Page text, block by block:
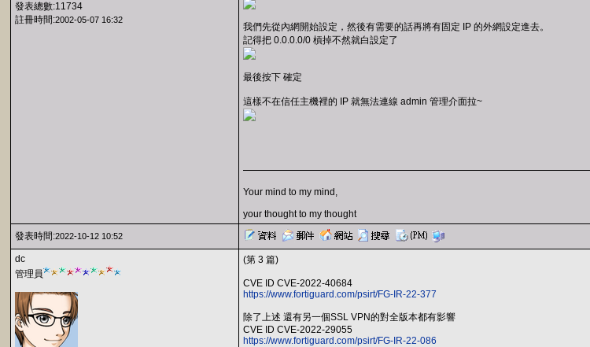
發表總數:11734
註冊時間:2002-05-07 16:32
我們先從內網開始設定，然後有需要的話再將有固定 IP 的外網設定進去。
記得把 0.0.0.0/0 槓掉不然就白設定了
最後按下 確定
這樣不在信任主機裡的 IP 就無法連線 admin 管理介面拉~
Your mind to my mind,
your thought to my thought
發表時間:2022-10-12 10:52
dc
管理員
(第 3 篇)
CVE ID CVE-2022-40684
https://www.fortiguard.com/psirt/FG-IR-22-377
除了上述 還有另一個SSL VPN的對全版本都有影響
CVE ID CVE-2022-29055
https://www.fortiguard.com/psirt/FG-IR-22-086